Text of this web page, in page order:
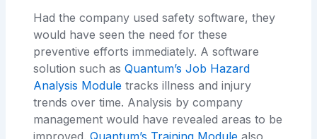
Had the company used safety software, they
would have seen the need for these
preventive efforts immediately. A software
solution such asQuantum’s Job Hazard
Analysis Module tracks illness and injury
trends over time. Analysis by company
management would have revealed areas to be
improved.Quantum’s Training Module also